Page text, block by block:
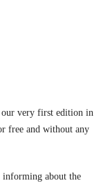
our very first edition in
free and without any
informing about the